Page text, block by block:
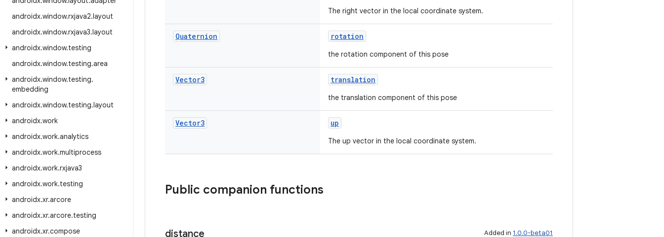
androidx.window.rxjava2.layout
androidx.window.rxjava3.layout
androidx.window.testing
androidx.window.testing.area
androidx.window.testing.
embedding
androidx.window.testing.layout
androidx.work
androidx.work.analytics
androidx.work.multiprocess
androidx.work.rxjava3
androidx.work.testing
androidx.xr.arcore
androidx.xr.arcore.testing
androidx.xr.compose
The right vector in the local coordinate system.
Quaternion rotation
the rotation component of this pose
Vector3 translation
the translation component of this pose
Vector3 up
The up vector in the local coordinate system.
Public companion functions
distance Added in 1.0.0-beta01